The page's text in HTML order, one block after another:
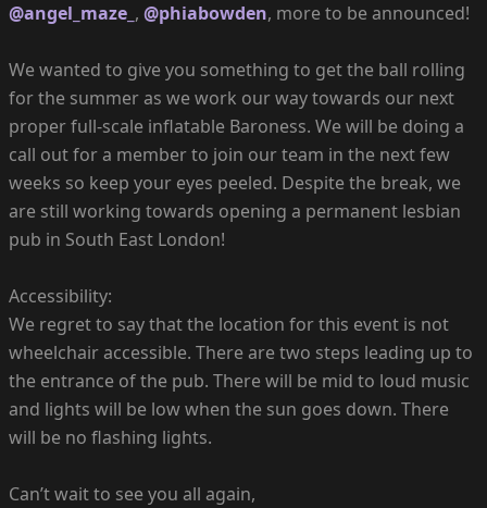
@angel_maze_ , @phiabowden, more to be announced!
We wanted to give you something to get the ball rolling
for the summer as we work our way towards our next
proper full-scale inflatable Baroness. We will be doing a
call out for a member to join our team in the next few
weeks so keep your eyes peeled. Despite the break, we
are still working towards opening a permanent lesbian
pub in South East London!
Accessibility:
We regret to say that the location for this event is not
wheelchair accessible. There are two steps leading up to
the entrance of the pub. There will be mid to loud music
and lights will be low when the sun goes down. There
will be no flashing lights.
Can’t wait to see you all again,